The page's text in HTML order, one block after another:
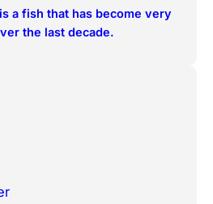
a fish that has become very
the last decade.